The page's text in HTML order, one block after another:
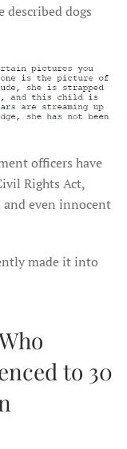
described dogs
officers have
Rights Act,
even innocent
made it into
to 30